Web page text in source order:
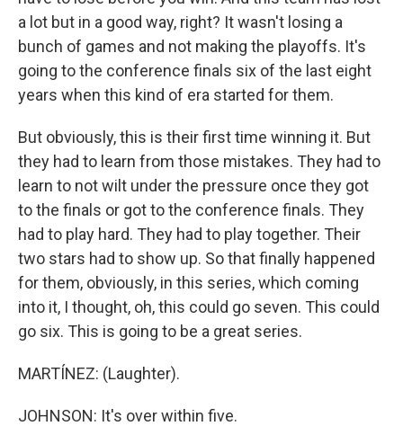
a lot but in a good way, right? It wasn't losing a
bunch of games and not making the playoffs. It's
going to the conference finals six of the last eight
years when this kind of era started for them.
But obviously, this is their first time winning it. But
they had to learn from those mistakes. They had to
learn to not wilt under the pressure once they got
to the finals or got to the conference finals. They
had to play hard. They had to play together. Their
two stars had to show up. So that finally happened
for them, obviously, in this series, which coming
into it, I thought, oh, this could go seven. This could
go six. This is going to be a great series.
MARTÍNEZ: (Laughter).
JOHNSON: It's over within five.